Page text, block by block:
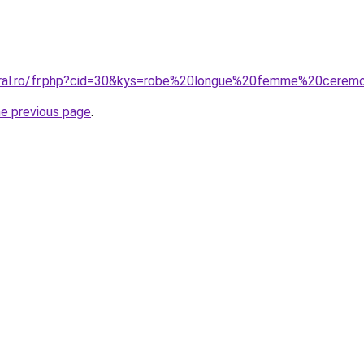
previous page.